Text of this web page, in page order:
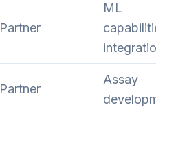
Partner
ML
capabilities
integration
Partner
Assay
development